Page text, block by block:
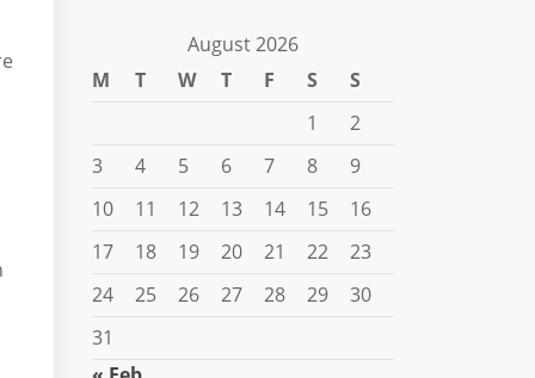
August 2026
M
T W T F S
S
1
2
3
4 5 6 7 8
9
10
11 12 13 14 15
16
17
18 19 20 21 22
23
24
25 26 27 28 29
30
31